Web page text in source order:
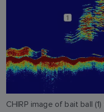
CHIRP image of bait ball